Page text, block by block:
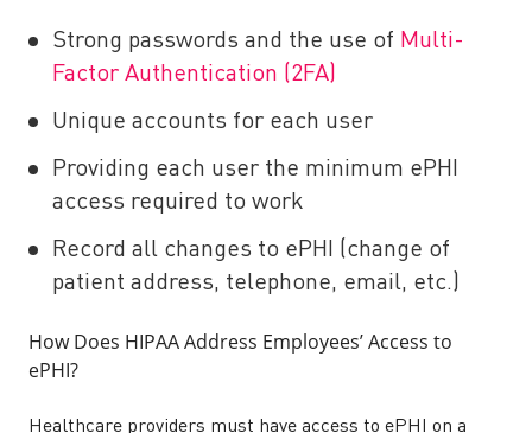
Strong passwords and the use of Multi-
Factor Authentication (2FA)
Unique accounts for each user
Providing each user the minimum ePHI
access required to work
Record all changes to ePHI (change of
patient address, telephone, email, etc.)
How Does HIPAA Address Employees’ Access to
ePHI?
Healthcare providers must have access to ePHI on a